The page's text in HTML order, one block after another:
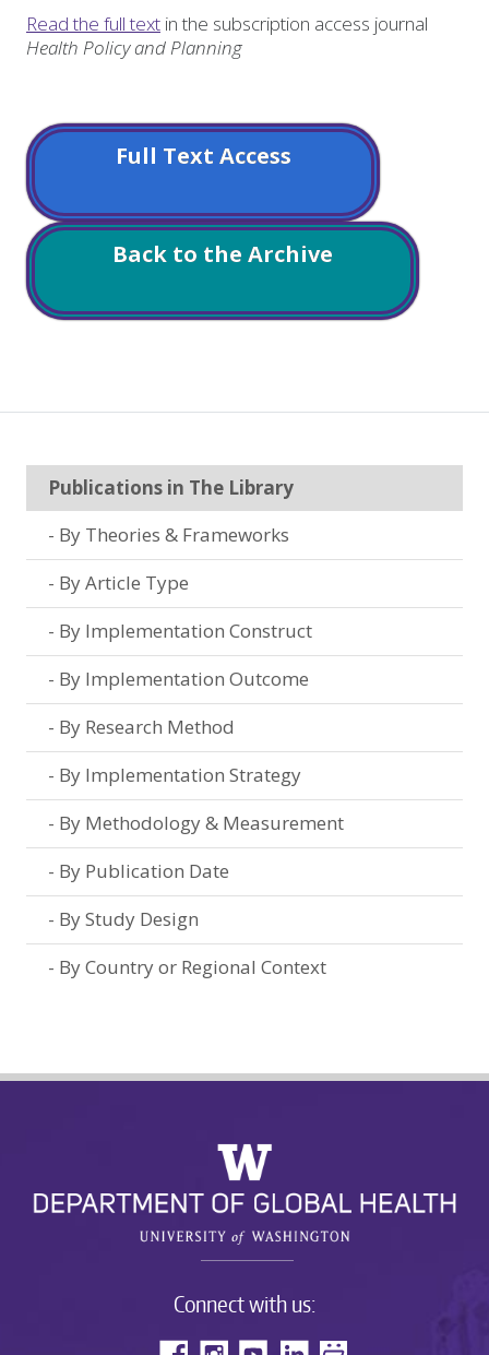
Read the full text in the subscription access journal
Health Policy and Planning
Full Text Access
Back to the Archive
Publications in The Library
By Theories & Frameworks
By Article Type
By Implementation Construct
By Implementation Outcome
By Research Method
By Implementation Strategy
By Methodology & Measurement
By Publication Date
By Study Design
By Country or Regional Context
Connect with us: